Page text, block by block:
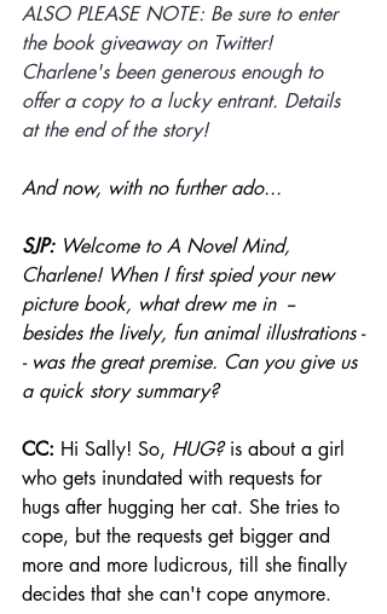
ALSO PLEASE NOTE: Be sure to enter
the book giveaway on Twitter!
Charlene's been generous enough to
offer a copy to a lucky entrant. Details
at the end of the story!
And now, with no further ado...
SJP: Welcome to A Novel Mind,
Charlene! When I first spied your new
picture book, what drew me in  --
besides the lively, fun animal illustrations -
- was the great premise. Can you give us
a quick story summary?
CC: Hi Sally! So, HUG? is about a girl
who gets inundated with requests for
hugs after hugging her cat. She tries to
cope, but the requests get bigger and
more and more ludicrous, till she finally
decides that she can't cope anymore.